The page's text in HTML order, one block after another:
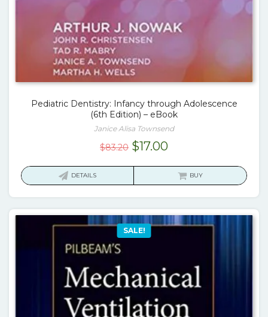
Pediatric Dentistry: Infancy through Adolescence
(6th Edition) – eBook
Janice Alisa Townsend
$83.20 Original
$17.00Current
is:
DETAILS BUY
SALE!